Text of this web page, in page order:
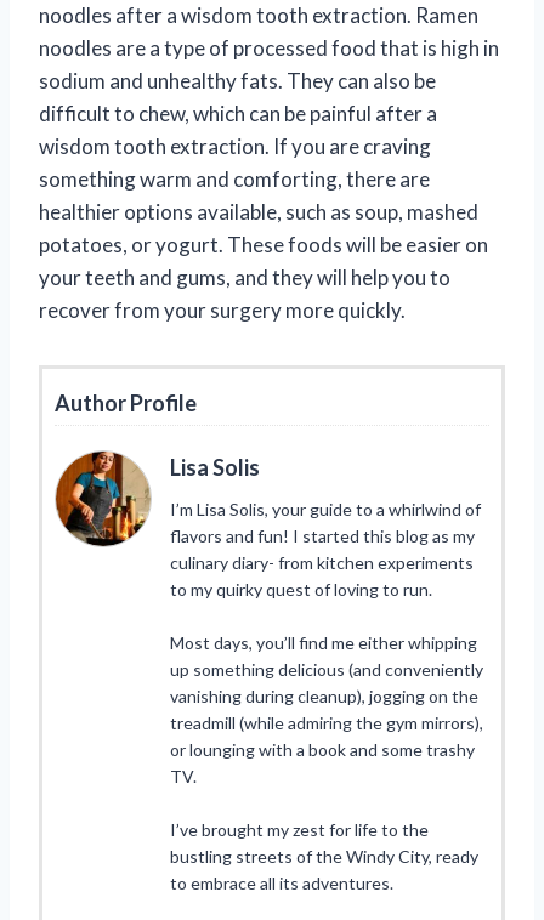
noodles after a wisdom tooth extraction. Ramen
noodles are a type of processed food that is high in
sodium and unhealthy fats. They can also be
difficult to chew, which can be painful after a
wisdom tooth extraction. If you are craving
something warm and comforting, there are
healthier options available, such as soup, mashed
potatoes, or yogurt. These foods will be easier on
your teeth and gums, and they will help you to
recover from your surgery more quickly.
Author Profile
Lisa Solis
I’m Lisa Solis, your guide to a whirlwind of
flavors and fun! I started this blog as my
culinary diary- from kitchen experiments
to my quirky quest of loving to run.
Most days, you’ll find me either whipping
up something delicious (and conveniently
vanishing during cleanup), jogging on the
treadmill (while admiring the gym mirrors),
or lounging with a book and some trashy
TV.
I’ve brought my zest for life to the
bustling streets of the Windy City, ready
to embrace all its adventures.